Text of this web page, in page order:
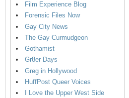
Film Experience Blog
Forensic Files Now
Gay City News
The Gay Curmudgeon
Gothamist
Gr8er Days
Greg in Hollywood
HuffPost Queer Voices
I Love the Upper West Side